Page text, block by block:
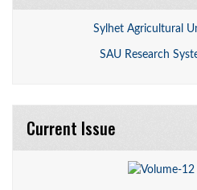
Sylhet Agricultural
SAU Research
Current Issue